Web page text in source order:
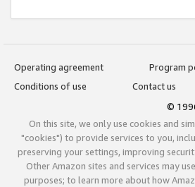
Operating agreement
Program
Conditions of use
Contact us
©
On this site, we only use cookies and
"cookies") to provide services to you,
preserving your settings, improving
Other Amazon sites and services may
purposes; to learn more about how